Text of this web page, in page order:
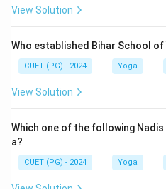
View Solution
Who established Bihar School of
CUET (PG) - 2024 Yoga
View Solution
Which one of the following
a?
CUET (PG) - 2024 Yoga